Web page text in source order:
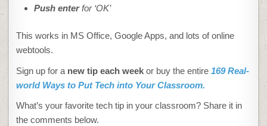
Push enterfor ‘OK’
This works in MS Office, Google Apps, and lots of online
webtools.
Sign up for a new tip each weekor buy the entire169 Real-
world Ways to Put Tech into Your Classroom.
What’s your favorite tech tip in your classroom? Share it in
the comments below.